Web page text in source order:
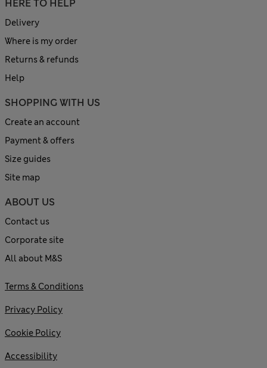
HERE TO HELP
Delivery
Where is my order
Returns & refunds
Help
SHOPPING WITH US
Create an account
Payment & offers
Size guides
Site map
ABOUT US
Contact us
Corporate site
All about M&S
Terms & Conditions
Privacy Policy
Cookie Policy
Accessibility